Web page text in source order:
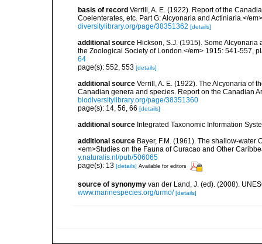
basis of record Verrill, A. E. (1922). Report of the
Coelenterates, etc. Part G: Alcyonaria and Actiniaria.</
diversitylibrary.org/page/38351362 [details]
additional source Hickson, S.J. (1915). Some
the Zoological Society of London.</em> 1915: 541-557,
64
page(s): 552, 553 [details]
additional source Verrill, A. E. (1922). The Alcyonaria of
Canadian genera and species. Report on the Canadian
biodiversitylibrary.org/page/38351360
page(s): 14, 56, 66 [details]
additional source Integrated Taxonomic Information
additional source Bayer, F.M. (1961). The shallow-water
<em>Studies on the Fauna of Curacao and Other
y.naturalis.nl/pub/506065
page(s): 13 [details] Available for editors
source of synonymy van der Land, J. (ed). (2008).
www.marinespecies.org/urmo/ [details]